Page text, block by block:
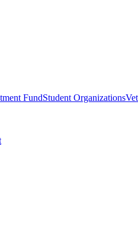
FundStudent Organizations